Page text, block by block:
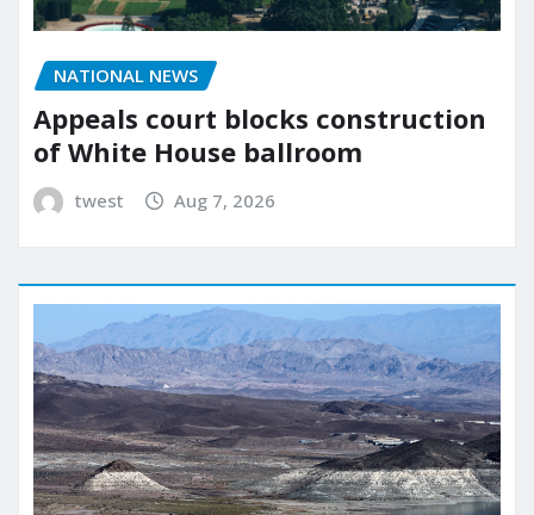
NATIONAL NEWS
Appeals court blocks construction
of White House ballroom
twest Aug 7, 2026